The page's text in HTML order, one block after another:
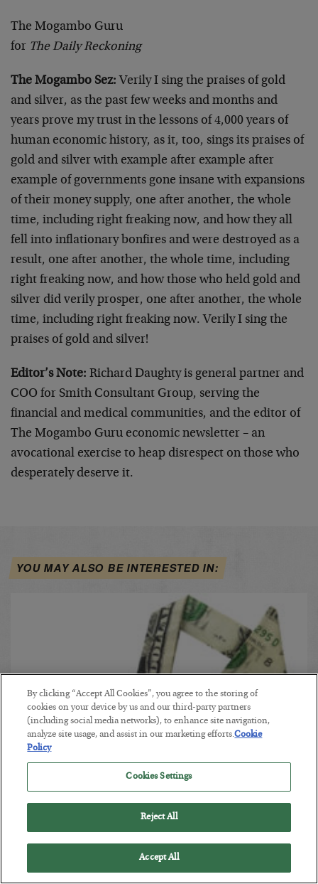
The Mogambo Guru
for The Daily Reckoning
The Mogambo Sez: Verily I sing the praises of gold
and silver, as the past few weeks and months and
years prove my trust in the lessons of 4,000 years of
human economic history, as it, too, sings its praises of
gold and silver with example after example after
example of governments gone insane with expansions
of their money supply, one after another, the whole
time, including right freaking now, and how they all
fell into inflationary bonfires and were destroyed as a
result, one after another, the whole time, including
right freaking now, and how those who held gold and
silver did verily prosper, one after another, the whole
time, including right freaking now. Verily I sing the
praises of gold and silver!
Editor’s Note: Richard Daughty is general partner and
COO for Smith Consultant Group, serving the
financial and medical communities, and the editor of
The Mogambo Guru economic newsletter – an
avocational exercise to heap disrespect on those who
desperately deserve it.
YOU MAY ALSO BE INTERESTED IN:
Dow Falters at 28,000
BY POSTED NOVEMBER 19, 2019
By clicking “Accept All Cookies”, you agree to the storing of
cookies on your device by us and our third-party partners
(including social media networks), to enhance site navigation,
analyze site usage, and assist in our marketing efforts.Cookie
Policy
Cookies Settings
Reject All
Accept All